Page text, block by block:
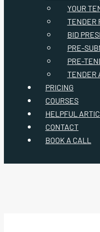
YOUR
TENDER
BID
PRE-
PRE-
TENDER
PRICING
COURSES
HELPFUL
CONTACT
BOOK A CALL